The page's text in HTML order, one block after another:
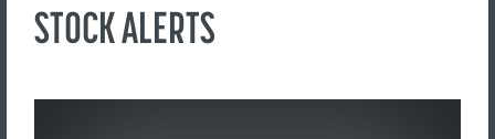
STOCK ALERTS